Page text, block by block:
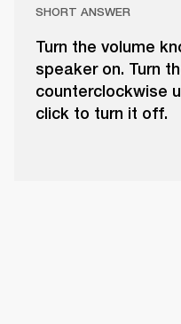
SHORT ANSWER
Turn the volume
speaker on. Turn
counterclockwise
click to turn it off.